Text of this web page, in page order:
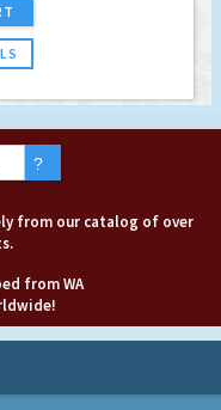
from our catalog of over
from WA